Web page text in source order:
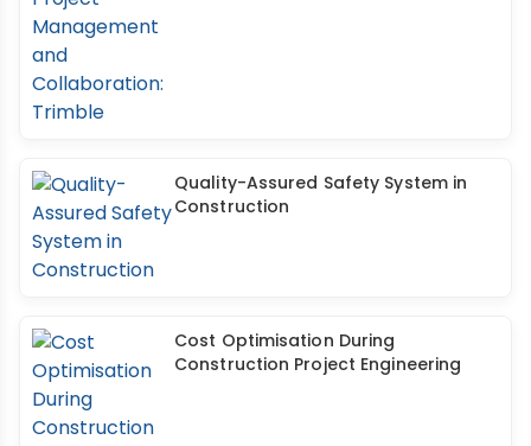
Quality-Assured Safety System in
Construction
Cost Optimisation During
Construction Project Engineering